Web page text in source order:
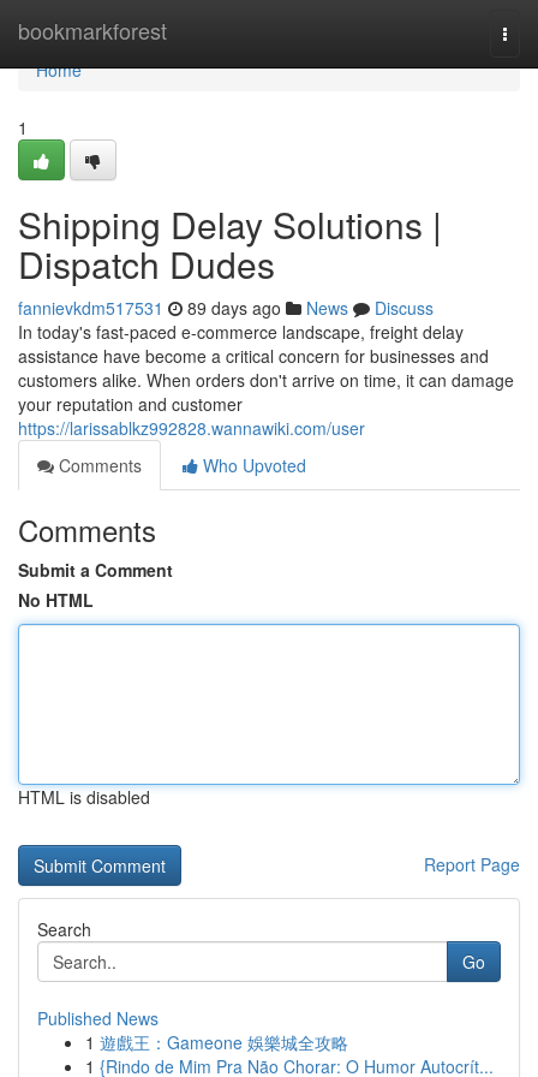
bookmarkforest
Home
Home
1
Shipping Delay Solutions |
Dispatch Dudes
fannievkdm517531 89 days ago News
Discuss
In today's fast-paced e-commerce landscape, freight delay
assistance have become a critical concern for businesses and
customers alike. When orders don't arrive on time, it can damage
your reputation and customer
https://larissablkz992828.wannawiki.com/user
Comments
Who Upvoted
Comments
Submit a Comment
No HTML
HTML is disabled
Report Page
Search
Go
Published News
1 遊戲王：Gameone 娛樂城全攻略
1 {Rindo de Mim Pra Não Chorar: O Humor Autocrít...